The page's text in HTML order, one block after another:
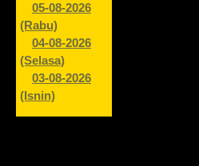
05-08-2026
(Rabu)
04-08-2026
(Selasa)
03-08-2026
(Isnin)